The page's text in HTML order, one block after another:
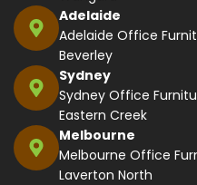
Adelaide
Adelaide Office
Beverley
Sydney
Sydney Office
Eastern Creek
Melbourne
Melbourne Office
Laverton North